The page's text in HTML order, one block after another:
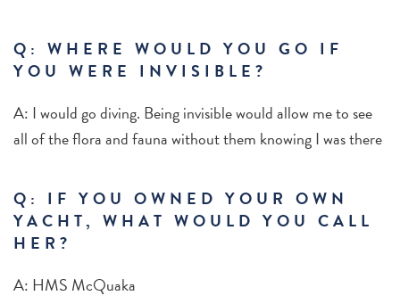
Q: WHERE WOULD YOU GO IF
YOU WERE INVISIBLE?
A: I would go diving. Being invisible would allow me to see
all of the flora and fauna without them knowing I was there
Q: IF YOU OWNED YOUR OWN
YACHT, WHAT WOULD YOU CALL
HER?
A: HMS McQuaka